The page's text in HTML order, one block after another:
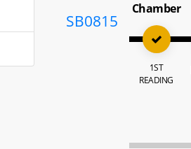
SB0815
Chamber
1ST
READING